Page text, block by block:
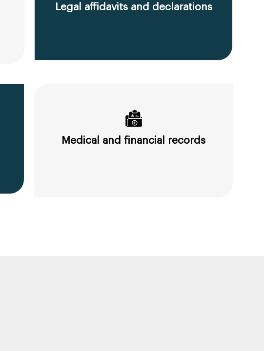
Legal affidavits and declarations
Medical and financial records